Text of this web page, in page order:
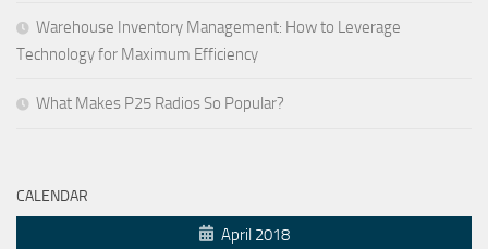
Warehouse Inventory Management: How to Leverage
Technology for Maximum Efficiency
What Makes P25 Radios So Popular?
CALENDAR
April 2018